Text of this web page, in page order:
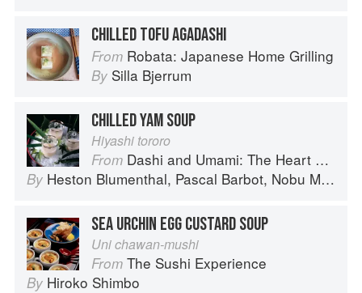
CHILLED TOFU AGADASHI
From Robata: Japanese Home Grilling
By Silla Bjerrum
CHILLED YAM SOUP
Hiyashi tororo
From Dashi and Umami: The Heart of Japanese cuisine
By Heston Blumenthal, Pascal Barbot, Nobu Matsuhisa
SEA URCHIN EGG CUSTARD SOUP
Uni chawan-mushi
From The Sushi Experience
By Hiroko Shimbo